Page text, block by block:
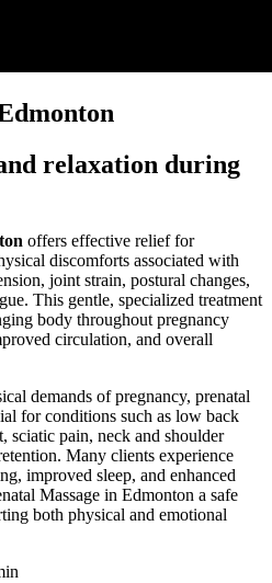
relaxation during
offers effective relief for
discomforts associated with
joint strain, postural changes,
This gentle, specialized treatment
body throughout pregnancy
circulation, and overall
demands of pregnancy, prenatal
for conditions such as low back
sciatic pain, neck and shoulder
Many clients experience
improved sleep, and enhanced
Massage in Edmonton a safe
both physical and emotional